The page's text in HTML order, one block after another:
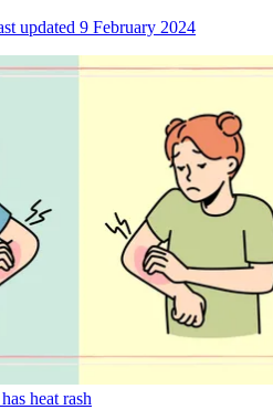
updated 9 February 2024
heat rash